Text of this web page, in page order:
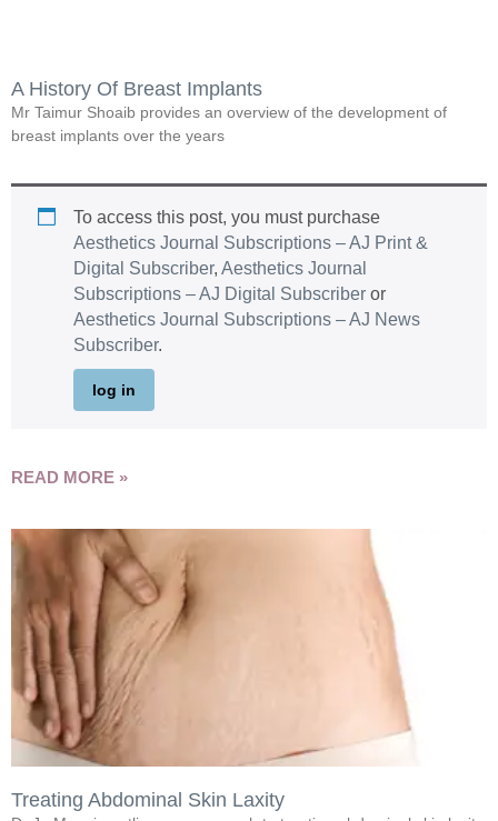
A History Of Breast Implants
Mr Taimur Shoaib provides an overview of the development of
breast implants over the years
To access this post, you must purchase
Aesthetics Journal Subscriptions – AJ Print &
Digital Subscriber, Aesthetics Journal
Subscriptions – AJ Digital Subscriber or
Aesthetics Journal Subscriptions – AJ News
Subscriber.
log in
READ MORE »
Treating Abdominal Skin Laxity